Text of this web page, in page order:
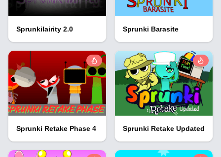
Sprunkilairity 2.0 Sprunki Barasite
Sprunki Retake Phase 4 Sprunki Retake Updated